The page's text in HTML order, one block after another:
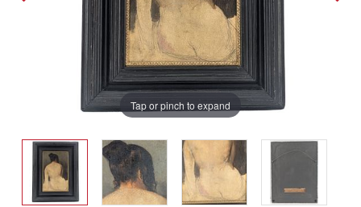
Tap or pinch to expand